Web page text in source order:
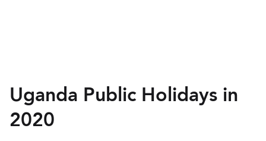
Uganda Public Holidays in
2020